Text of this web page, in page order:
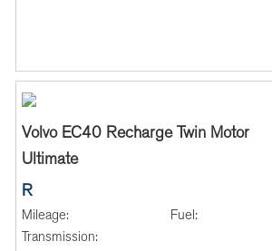
Volvo EC40 Recharge Twin Motor
Ultimate
R
Mileage:
Fuel:
Transmission: